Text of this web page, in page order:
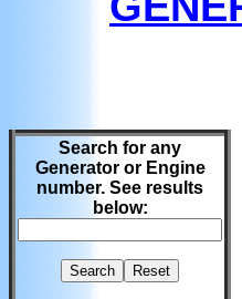
Search for any
Generator or Engine
number. See results
below: